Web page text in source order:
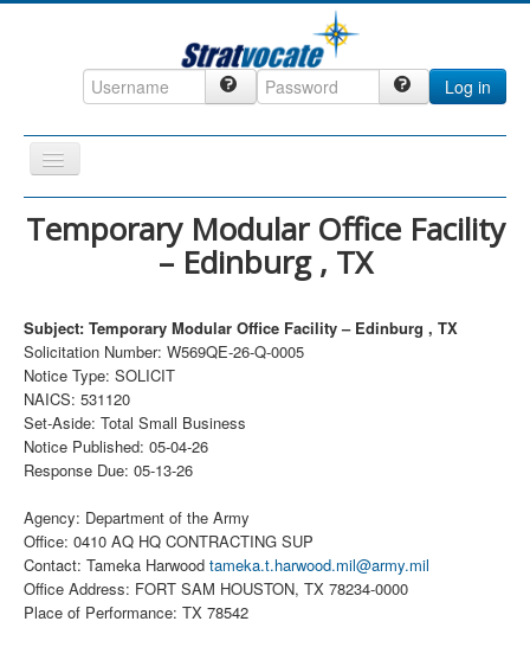
Log in
Toggle
Navigation
Home
ccInsight
CompanyView
Specs
Grow
Temporary Modular Office Facility
– Edinburg , TX
Subject: Temporary Modular Office Facility – Edinburg , TX
Solicitation Number: W569QE-26-Q-0005
Notice Type: SOLICIT
NAICS: 531120
Set-Aside: Total Small Business
Notice Published: 05-04-26
Response Due: 05-13-26
Agency: Department of the Army
Office: 0410 AQ HQ CONTRACTING SUP
Contact: Tameka Harwood tameka.t.harwood.mil@army.mil
Office Address: FORT SAM HOUSTON, TX 78234-0000
Place of Performance: TX 78542